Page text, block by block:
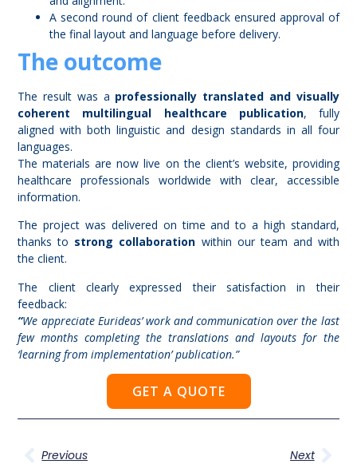
A second round of client feedback ensured approval of
the final layout and language before delivery.
The outcome
The result was a professionally translated and visually
coherent multilingual healthcare publication, fully
aligned with both linguistic and design standards in all four
languages.
The materials are now live on the client’s website, providing
healthcare professionals worldwide with clear, accessible
information.
The project was delivered on time and to a high standard,
thanks to strong collaboration within our team and with
the client.
The client clearly expressed their satisfaction in their
feedback:
“We appreciate Eurideas’ work and communication over the last
few months completing the translations and layouts for the
‘learning from implementation’ publication.”
GET A QUOTE
Previous Next